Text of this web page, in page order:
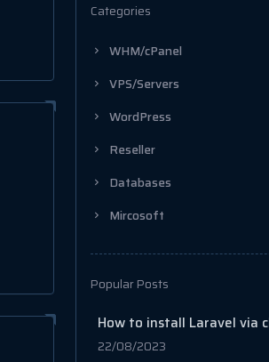
Categories
WHM/cPanel
VPS/Servers
WordPress
Reseller
Databases
Mircosoft
Popular Posts
22/08/2023